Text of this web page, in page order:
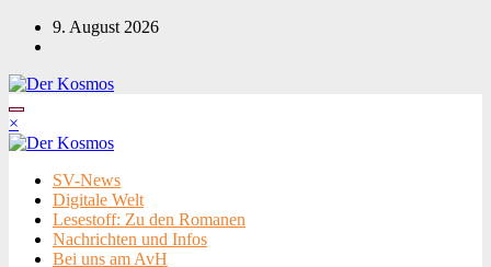
Zum
Inhalt
9. August 2026
×
SV-News
Digitale Welt
Lesestoff: Zu den Romanen
Nachrichten und Infos
Bei uns am AvH